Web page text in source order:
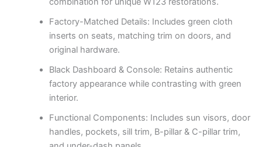
Factory-Matched Details: Includes green cloth
inserts on seats, matching trim on doors, and
original hardware.
Black Dashboard & Console: Retains authentic
factory appearance while contrasting with green
interior.
Functional Components: Includes sun visors, door
handles, pockets, sill trim, B-pillar & C-pillar trim,